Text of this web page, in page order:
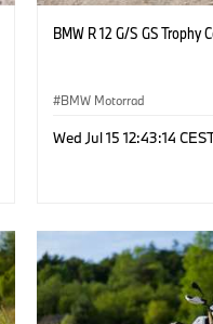
BMW R 12 G/S GS Trophy
BMW Motorrad
Wed Jul 15 12:43:14